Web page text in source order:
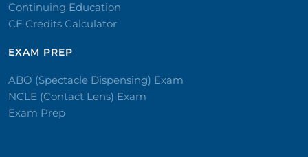
Continuing Education
CE Credits Calculator
EXAM PREP
ABO (Spectacle Dispensing) Exam
NCLE (Contact Lens) Exam
Exam Prep